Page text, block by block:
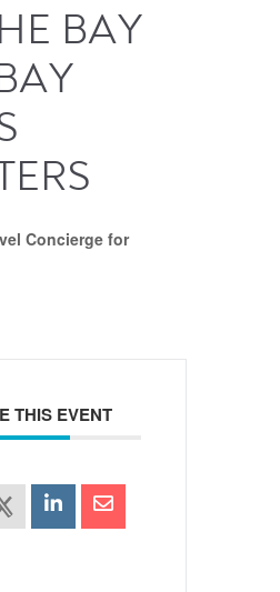
BAY
Concierge for
THIS EVENT